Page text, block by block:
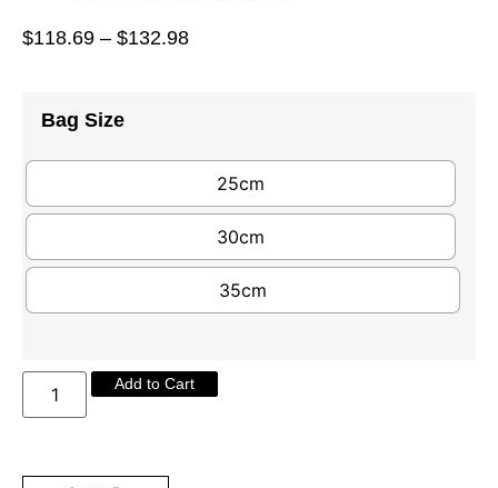
$118.69 – $132.98
Bag Size
25cm
30cm
35cm
Add to Cart